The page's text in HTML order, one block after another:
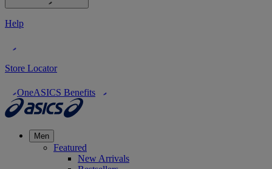
Help
Store Locator
OneASICS Benefits
Men
Featured
New Arrivals